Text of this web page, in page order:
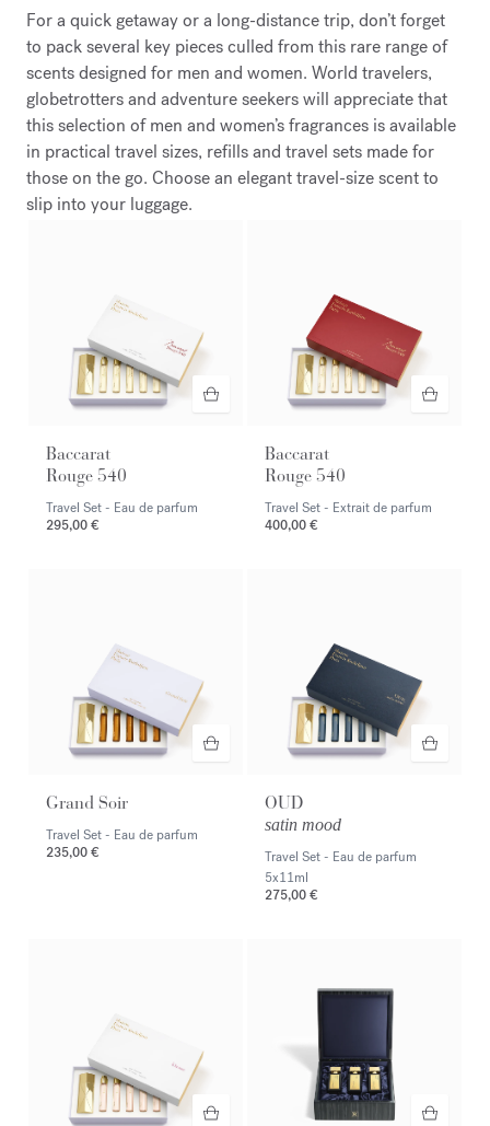
For a quick getaway or a long-distance trip, don’t forget
to pack several key pieces culled from this rare range of
scents designed for men and women. World travelers,
globetrotters and adventure seekers will appreciate that
this selection of men and women’s fragrances is available
in practical travel sizes, refills and travel sets made for
those on the go. Choose an elegant travel-size scent to
slip into your luggage.
Baccarat
Rouge 540
Travel Set - Eau de parfum
295,00 €
Baccarat
Rouge 540
Travel Set - Extrait de parfum
400,00 €
Grand Soir
Travel Set - Eau de parfum
235,00 €
OUD
satin mood
Travel Set - Eau de parfum
5x11ml
275,00 €